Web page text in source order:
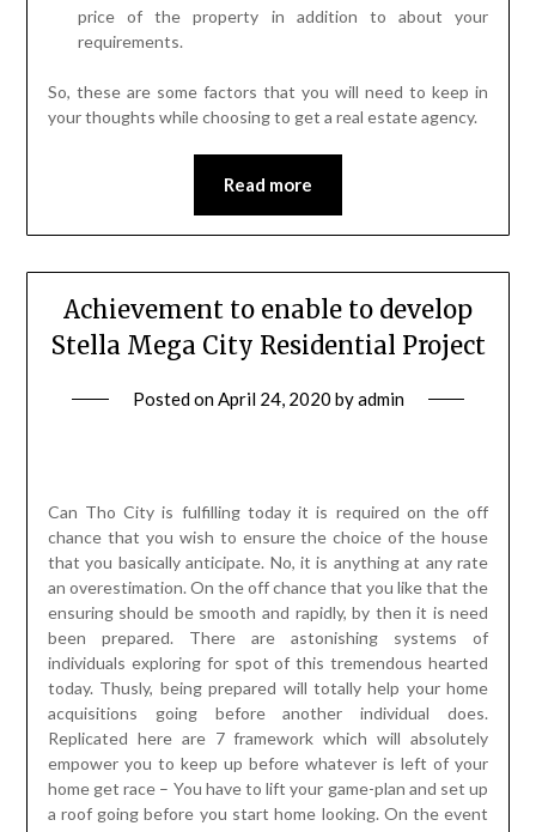
price of the property in addition to about your
requirements.
So, these are some factors that you will need to keep in
your thoughts while choosing to get a real estate agency.
Read more
Achievement to enable to develop
Stella Mega City Residential Project
Posted onApril 24, 2020 byadmin
Can Tho City is fulfilling today it is required on the off
chance that you wish to ensure the choice of the house
that you basically anticipate. No, it is anything at any rate
an overestimation. On the off chance that you like that the
ensuring should be smooth and rapidly, by then it is need
been prepared. There are astonishing systems of
individuals exploring for spot of this tremendous hearted
today. Thusly, being prepared will totally help your home
acquisitions going before another individual does.
Replicated here are 7 framework which will absolutely
empower you to keep up before whatever is left of your
home get race – You have to lift your game-plan and set up
a roof going before you start home looking. On the event